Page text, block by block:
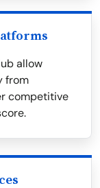
allow
from
competitive